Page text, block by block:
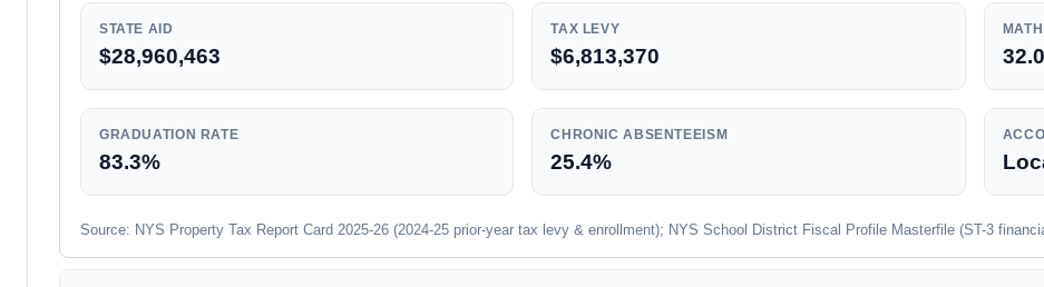
STATE AID
$28,960,463
TAX LEVY
$6,813,370
GRADUATION RATE
83.3%
CHRONIC ABSENTEEISM
25.4%
Source: NYS Property Tax Report Card 2025-26 (2024-25 prior-year tax levy & enrollment); NYS School District Fiscal Profile Masterfile (ST-3